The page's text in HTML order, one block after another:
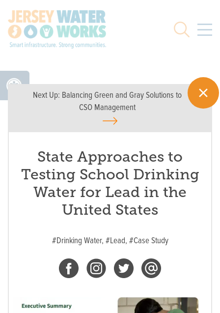
Search
Next Up: Balancing Green and Gray Solutions to
CSO Management
State Approaches to
Testing School Drinking
Water for Lead in the
United States
#Drinking Water, #Lead, #Case Study